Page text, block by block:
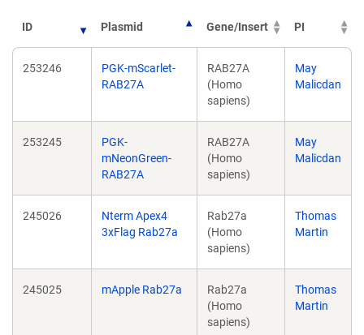
ID Plasmid Gene/Insert PI
253246
PGK-mScarlet-
RAB27A
RAB27A
(Homo
sapiens)
May
Malicdan
253245
PGK-
mNeonGreen-
RAB27A
RAB27A
(Homo
sapiens)
May
Malicdan
245026
Nterm Apex4
3xFlag Rab27a
Rab27a
(Homo
sapiens)
Thomas
Martin
245025 mApple Rab27a
Rab27a
(Homo
sapiens)
Thomas
Martin